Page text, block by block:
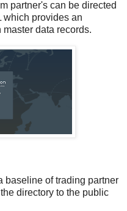
partner's can be directed
which provides an
data records.
baseline of trading partner
directory to the public